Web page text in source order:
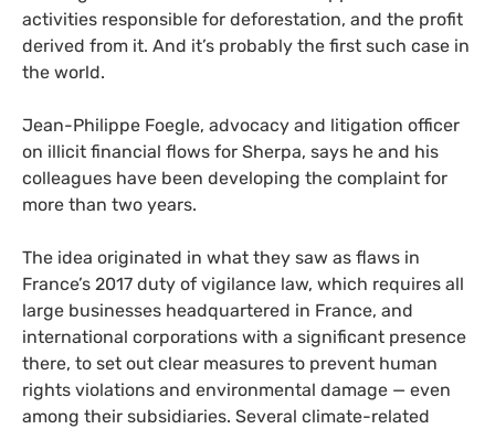
activities responsible for deforestation, and the profit
derived from it. And it’s probably the first such case in
the world.
Jean-Philippe Foegle, advocacy and litigation officer
on illicit financial flows for Sherpa, says he and his
colleagues have been developing the complaint for
more than two years.
The idea originated in what they saw as flaws in
France’s 2017 duty of vigilance law, which requires all
large businesses headquartered in France, and
international corporations with a significant presence
there, to set out clear measures to prevent human
rights violations and environmental damage — even
among their subsidiaries. Several climate-related